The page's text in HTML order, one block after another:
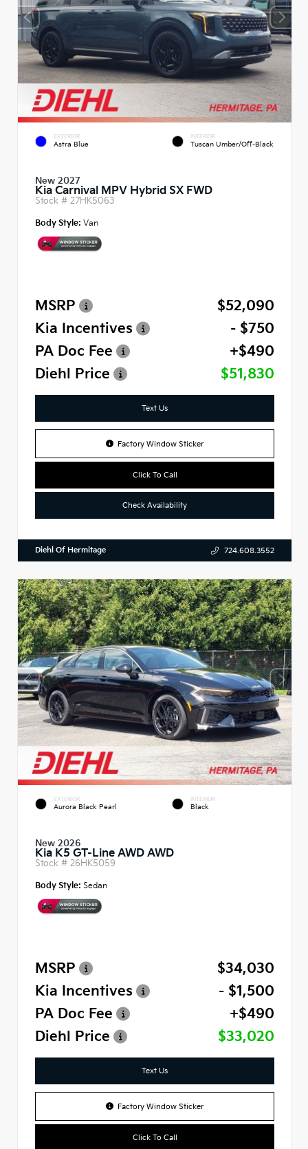
EXTERIOR
Astra Blue
INTERIOR
Tuscan Umber/Off-Black
New 2027
Kia Carnival MPV Hybrid SX FWD
Stock # 27HK5063
Body Style: Van
MSRP
$52,090
Kia Incentives
- $750
PA Doc Fee
+$490
Diehl Price
$51,830
Text Us
Factory Window Sticker
Click To Call
Check Availability
Diehl Of Hermitage 724.608.3552
EXTERIOR
Aurora Black Pearl
INTERIOR
Black
New 2026
Kia K5 GT-Line AWD AWD
Stock # 26HK5059
Body Style: Sedan
MSRP
$34,030
Kia Incentives
- $1,500
PA Doc Fee
+$490
Diehl Price
$33,020
Text Us
Factory Window Sticker
Click To Call